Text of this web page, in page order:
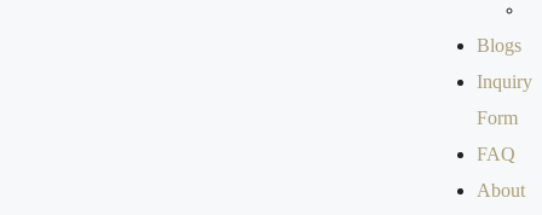
Blogs
Inquiry
Form
FAQ
About